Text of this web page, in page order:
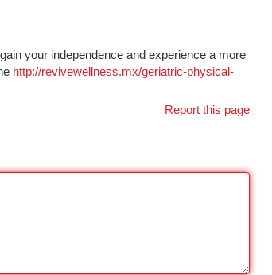
your independence and experience a more
http://revivewellness.mx/geriatric-physical-
Report this page